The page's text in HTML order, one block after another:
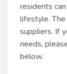
residents
lifestyle.
suppliers. If
needs,
below.